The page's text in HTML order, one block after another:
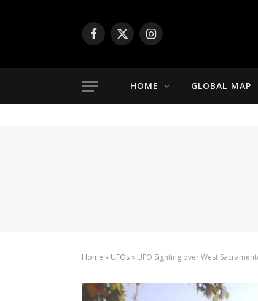
Facebook
X
Instagram
HOME GLOBAL MAP
Home » UFOs» UFO Sighting over West